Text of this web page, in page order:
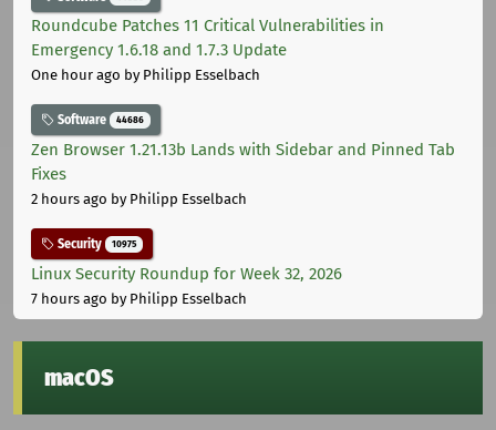
Roundcube Patches 11 Critical Vulnerabilities in
Emergency 1.6.18 and 1.7.3 Update
One hour ago by Philipp Esselbach
Software 44686
Zen Browser 1.21.13b Lands with Sidebar and Pinned Tab
Fixes
2 hours ago by Philipp Esselbach
Security 10975
Linux Security Roundup for Week 32, 2026
7 hours ago by Philipp Esselbach
macOS